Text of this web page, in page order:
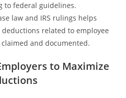
to federal guidelines.
law and IRS rulings helps
related to employee
and documented.
to Maximize